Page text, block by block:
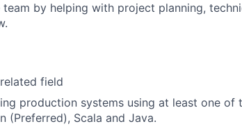
by helping with project planning,
field
production systems using at least one of
(Preferred), Scala and Java.